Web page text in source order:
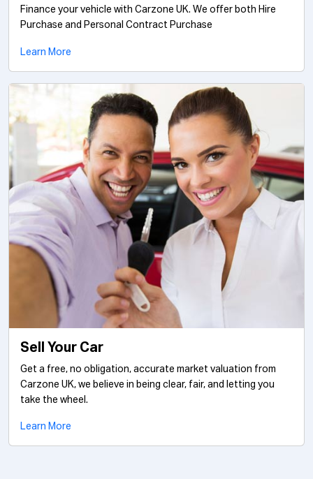
Finance your vehicle with Carzone UK. We offer both Hire
Purchase and Personal Contract Purchase
Learn More
Sell Your Car
Get a free, no obligation, accurate market valuation from
Carzone UK, we believe in being clear, fair, and letting you
take the wheel.
Learn More